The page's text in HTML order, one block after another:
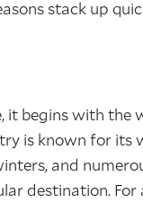
stack up
it begins with the
is known for its
and
destination. For